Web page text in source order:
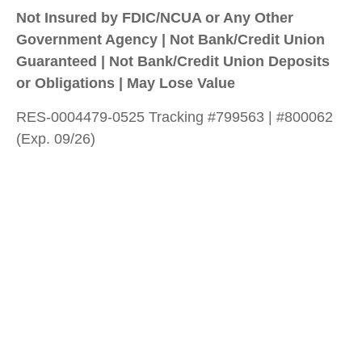
Not Insured by FDIC/NCUA or Any Other
Government Agency | Not Bank/Credit Union
Guaranteed | Not Bank/Credit Union Deposits
or Obligations | May Lose Value
RES-0004479-0525 Tracking #799563 | #800062
(Exp. 09/26)